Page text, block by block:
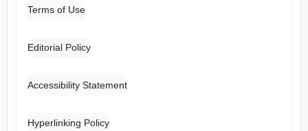
Terms of Use
Editorial Policy
Accessibility Statement
Hyperlinking Policy